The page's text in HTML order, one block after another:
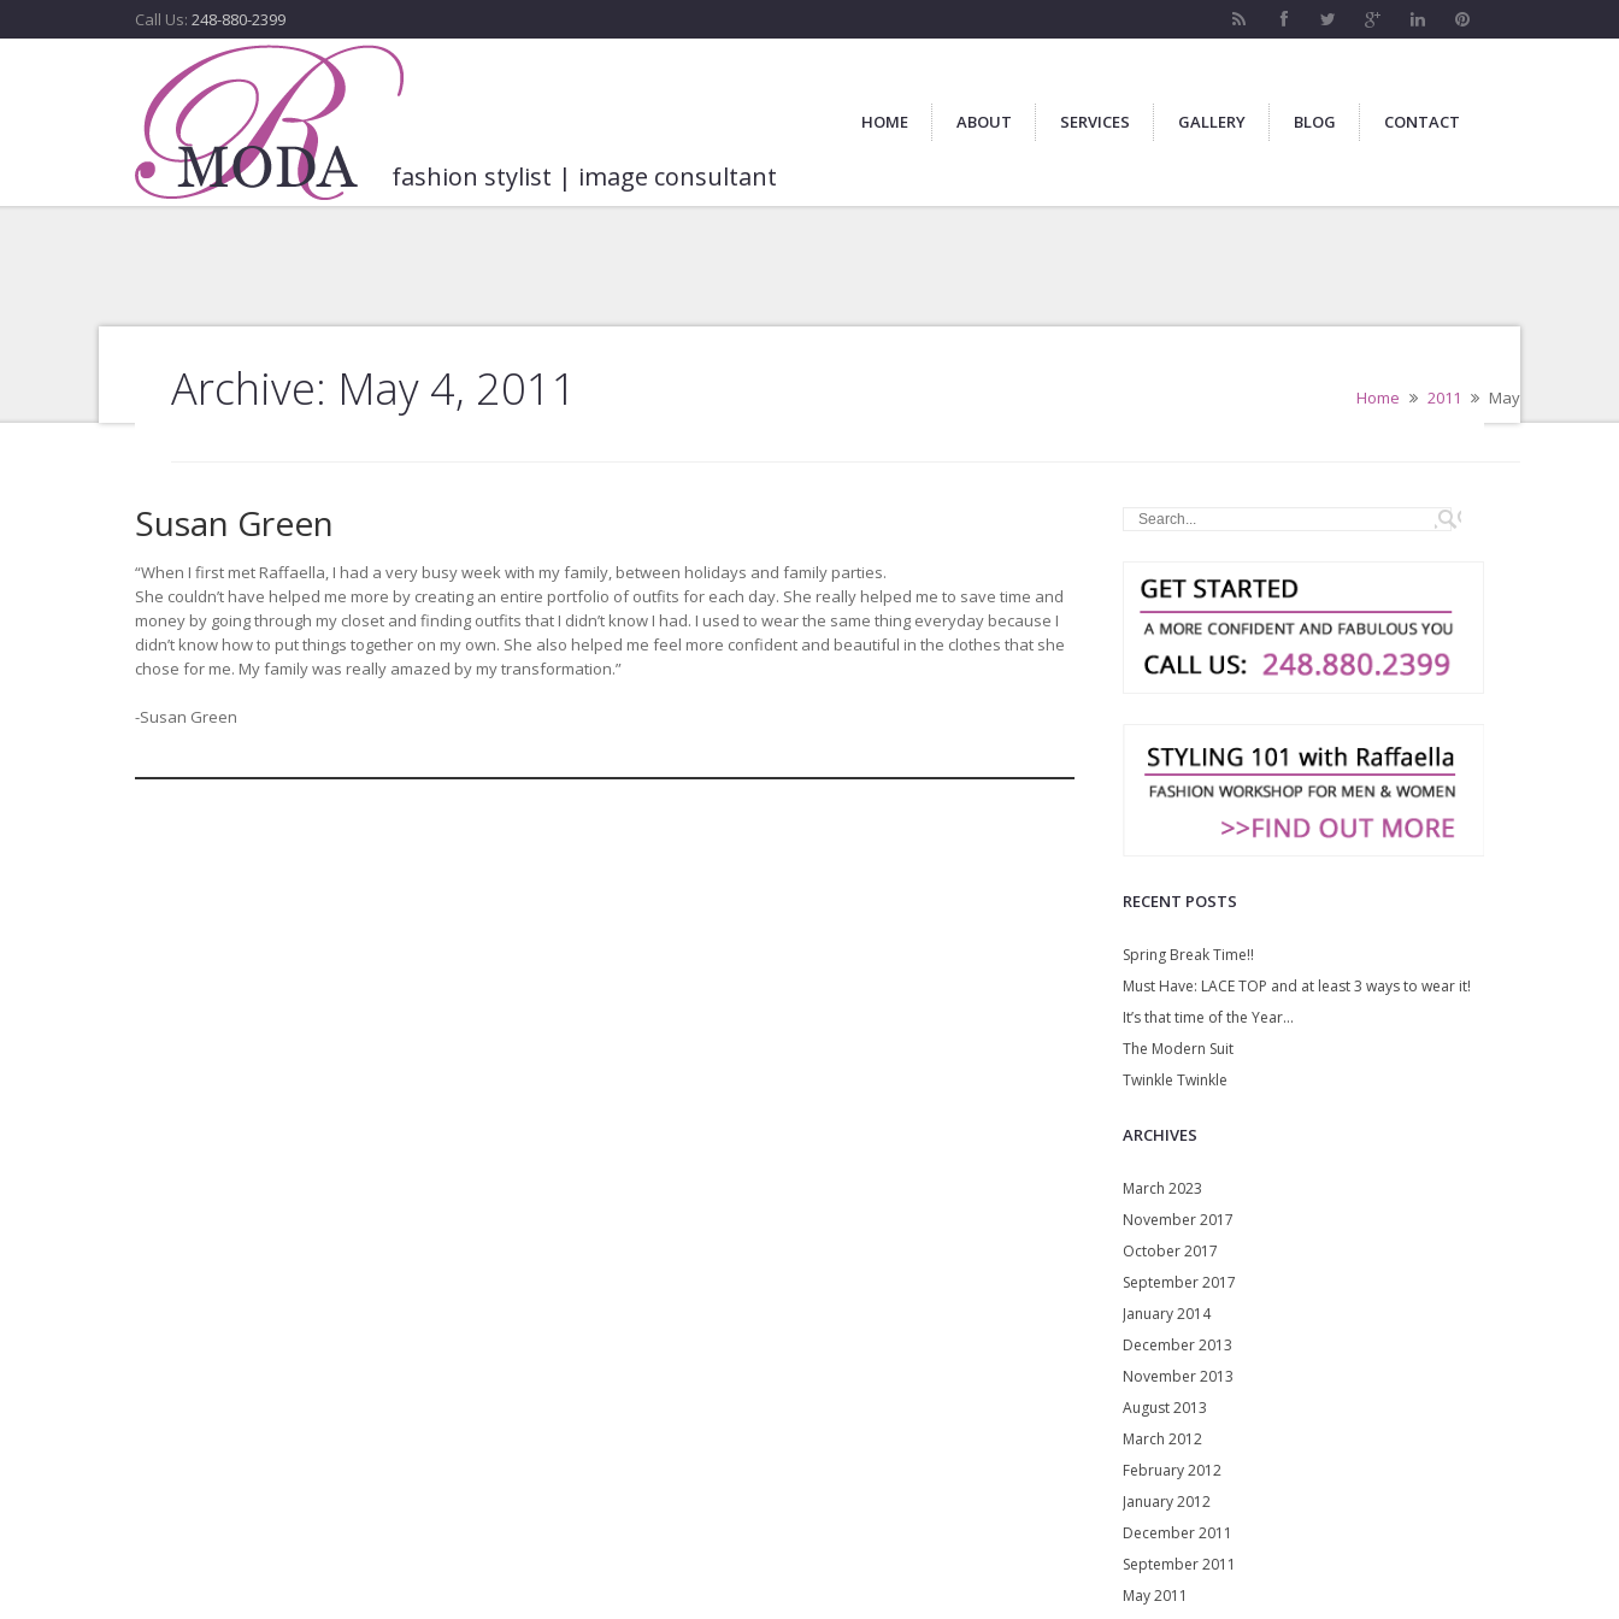
Call Us: 248-880-2399
fashion stylist | image consultant
HOME ABOUT SERVICES GALLERY BLOG CONTACT
Archive: May 4, 2011 Home 2011 May
Susan Green
“When I first met Raffaella, I had a very busy week with my family, between holidays and family parties.
She couldn’t have helped me more by creating an entire portfolio of outfits for each day. She really helped me to save time and
money by going through my closet and finding outfits that I didn’t know I had. I used to wear the same thing everyday because I
didn’t know how to put things together on my own. She also helped me feel more confident and beautiful in the clothes that she
chose for me. My family was really amazed by my transformation.”
-Susan Green
RECENT POSTS
Spring Break Time!!
Must Have: LACE TOP and at least 3 ways to wear it!
It’s that time of the Year…
The Modern Suit
Twinkle Twinkle
ARCHIVES
March 2023
November 2017
October 2017
September 2017
January 2014
December 2013
November 2013
August 2013
March 2012
February 2012
January 2012
December 2011
September 2011
May 2011